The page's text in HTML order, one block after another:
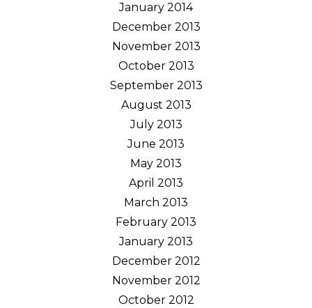
January 2014
December 2013
November 2013
October 2013
September 2013
August 2013
July 2013
June 2013
May 2013
April 2013
March 2013
February 2013
January 2013
December 2012
November 2012
October 2012